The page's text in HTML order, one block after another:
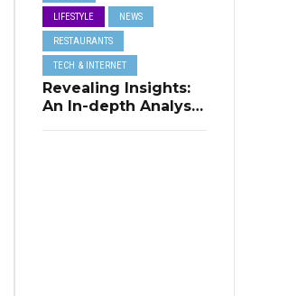
LIFESTYLE NEWS
RESTAURANTS
TECH & INTERNET
Revealing Insights:
An In-depth Analysis